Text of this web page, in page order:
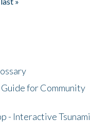
for Community
- Interactive Tsunami